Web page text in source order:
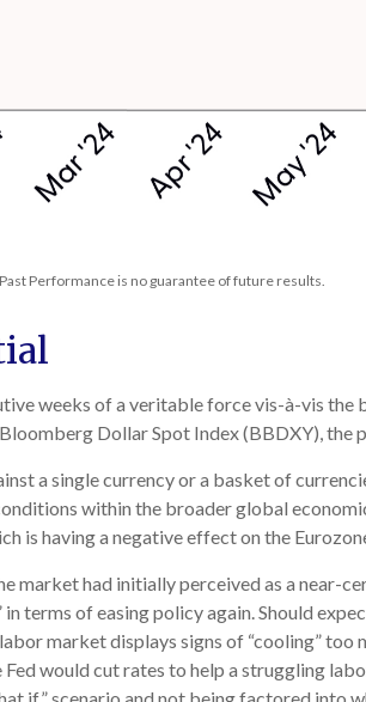
Performance is no guarantee of future results.
weeks of a veritable force vis-à-vis
Dollar Spot Index (BBDXY),
a single currency or a basket of
within the broader global
is having a negative effect on the
market had initially perceived as a near-
terms of easing policy again. Should
market displays signs of “cooling” too
would cut rates to help a struggling